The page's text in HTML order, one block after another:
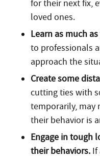
for their next fix,
loved ones.
Learn as much
to professionals
approach the
Create some
cutting ties with
temporarily, may
their behavior is
Engage in tough
their behaviors. If